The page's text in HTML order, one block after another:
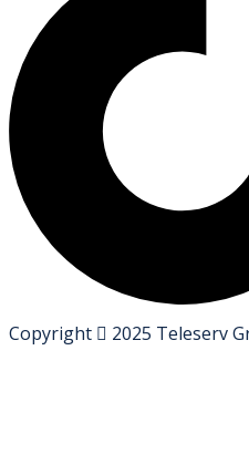
Copyright 2025 Teleserv